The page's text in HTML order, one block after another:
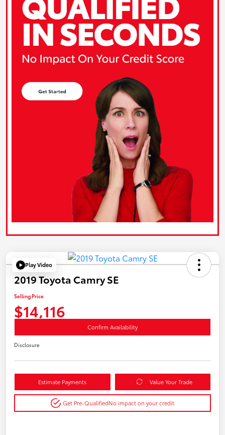
Play Video
2019 Toyota Camry SE
Selling Price
$14,116
Confirm Availability
Disclosure
Estimate Payments Value Your Trade
Get Pre-QualifiedNo impact on your credit